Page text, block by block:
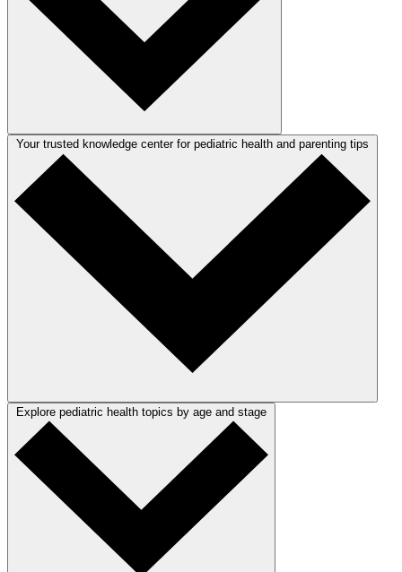
Your trusted knowledge center for pediatric health and parenting tips
Explore pediatric health topics by age and stage